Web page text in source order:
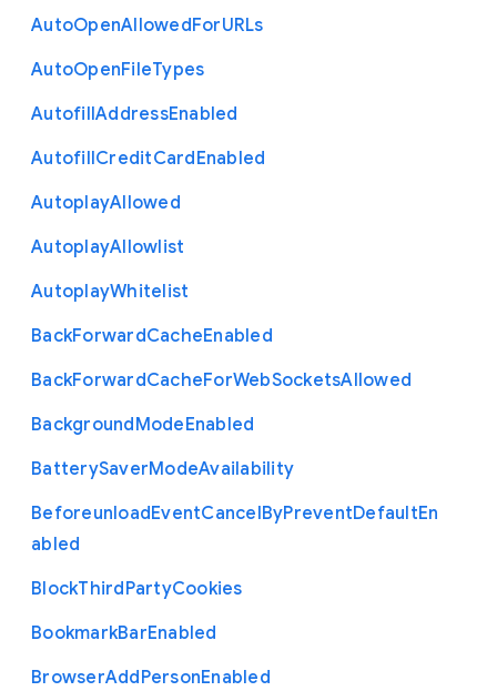
AutoOpenAllowedForURLs
AutoOpenFileTypes
AutofillAddressEnabled
AutofillCreditCardEnabled
AutoplayAllowed
AutoplayAllowlist
AutoplayWhitelist
BackForwardCacheEnabled
BackForwardCacheForWebSocketsAllowed
BackgroundModeEnabled
BatterySaverModeAvailability
BeforeunloadEventCancelByPreventDefaultEn
abled
BlockThirdPartyCookies
BookmarkBarEnabled
BrowserAddPersonEnabled